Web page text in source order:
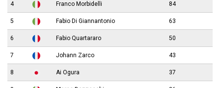
4 Franco Morbidelli 84
5 Fabio Di Giannantonio 63
6 Fabio Quartararo 50
7 Johann Zarco 43
8 Ai Ogura 37